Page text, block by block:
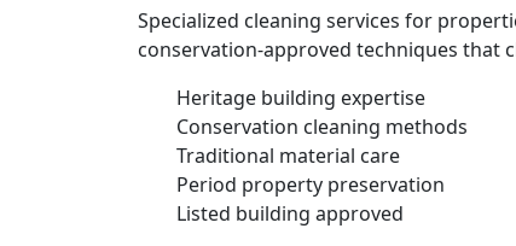
Specialized cleaning services for
conservation-approved techniques that
Heritage building expertise
Conservation cleaning methods
Traditional material care
Period property preservation
Listed building approved